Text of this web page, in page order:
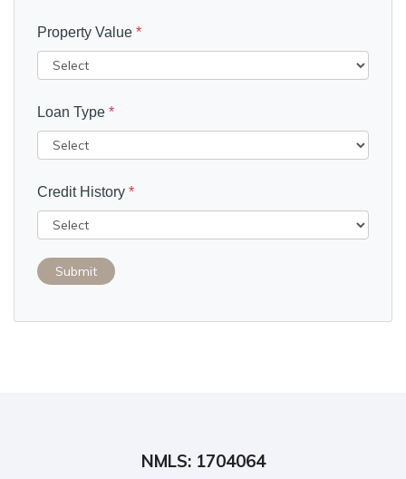
Property Value *
Loan Type *
Credit History *
Submit
NMLS: 1704064